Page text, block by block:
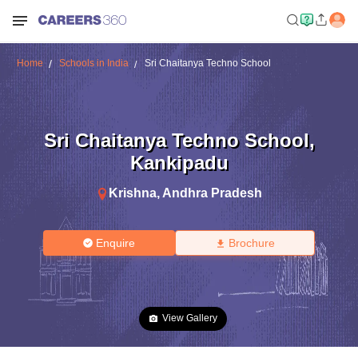
Home Schools in India Sri Chaitanya Techno School
Sri Chaitanya Techno School,
Kankipadu
Krishna, Andhra Pradesh
Enquire Brochure
View Gallery